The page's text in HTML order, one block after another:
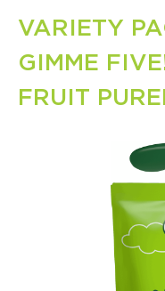
VARIETY
GIMME
FRUIT